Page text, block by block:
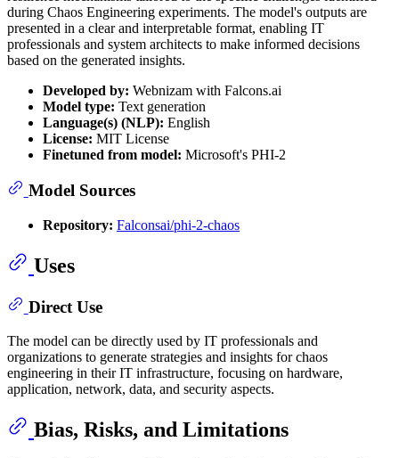
during Chaos Engineering experiments. The model's outputs are
presented in a clear and interpretable format, enabling IT
professionals and system architects to make informed decisions
based on the generated insights.
Developed by: Webnizam with Falcons.ai
Model type: Text generation
Language(s) (NLP): English
License: MIT License
Finetuned from model: Microsoft's PHI-2
Model Sources
Repository: Falconsai/phi-2-chaos
Uses
Direct Use
The model can be directly used by IT professionals and
organizations to generate strategies and insights for chaos
engineering in their IT infrastructure, focusing on hardware,
application, network, data, and security aspects.
Bias, Risks, and Limitations